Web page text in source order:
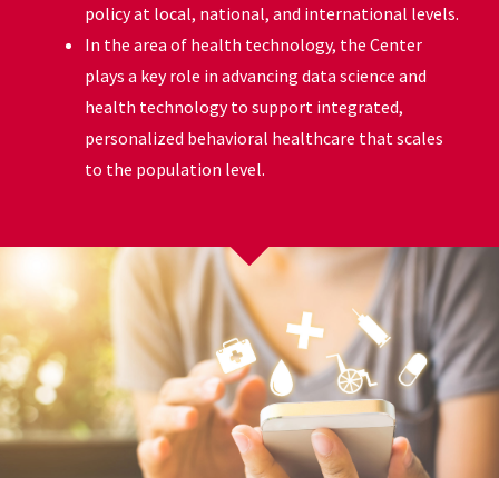
policy at local, national, and international levels.
In the area of health technology, the Center
plays a key role in advancing data science and
health technology to support integrated,
personalized behavioral healthcare that scales
to the population level.